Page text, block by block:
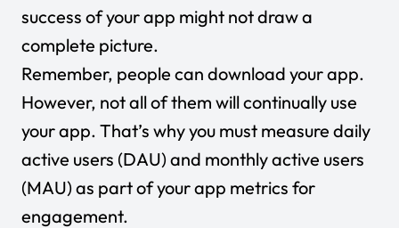
success of your app might not draw a
complete picture.
Remember, people can download your app.
However, not all of them will continually use
your app. That’s why you must measure daily
active users (DAU) and monthly active users
(MAU) as part of your app metrics for
engagement.